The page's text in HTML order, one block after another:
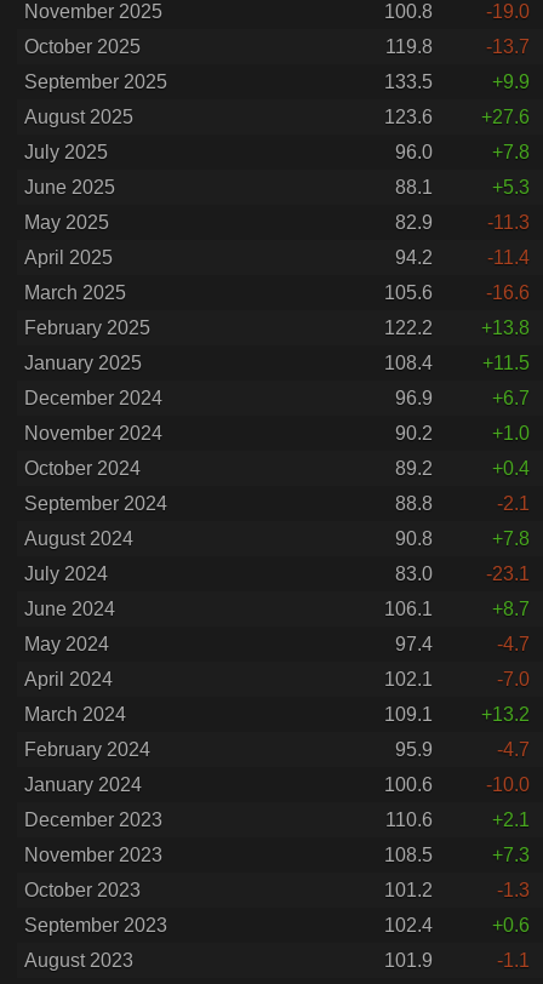
November 2025
100.8
-19.0
October 2025
119.8
-13.7
September 2025
133.5
+9.9
August 2025
123.6
+27.6
July 2025
96.0
+7.8
June 2025
88.1
+5.3
May 2025
82.9
-11.3
April 2025
94.2
-11.4
March 2025
105.6
-16.6
February 2025
122.2
+13.8
January 2025
108.4
+11.5
December 2024
96.9
+6.7
November 2024
90.2
+1.0
October 2024
89.2
+0.4
September 2024
88.8
-2.1
August 2024
90.8
+7.8
July 2024
83.0
-23.1
June 2024
106.1
+8.7
May 2024
97.4
-4.7
April 2024
102.1
-7.0
March 2024
109.1
+13.2
February 2024
95.9
-4.7
January 2024
100.6
-10.0
December 2023
110.6
+2.1
November 2023
108.5
+7.3
October 2023
101.2
-1.3
September 2023
102.4
+0.6
August 2023
101.9
-1.1